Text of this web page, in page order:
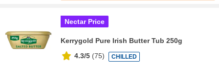
Nectar Price
Kerrygold Pure Irish Butter Tub 250g
4.3/5 (75) CHILLED